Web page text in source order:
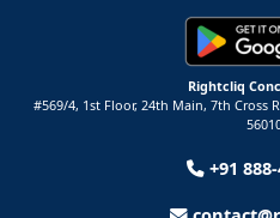
Rightcliq
#569/4, 1st Floor, 24th Main, 7th Cross
+91